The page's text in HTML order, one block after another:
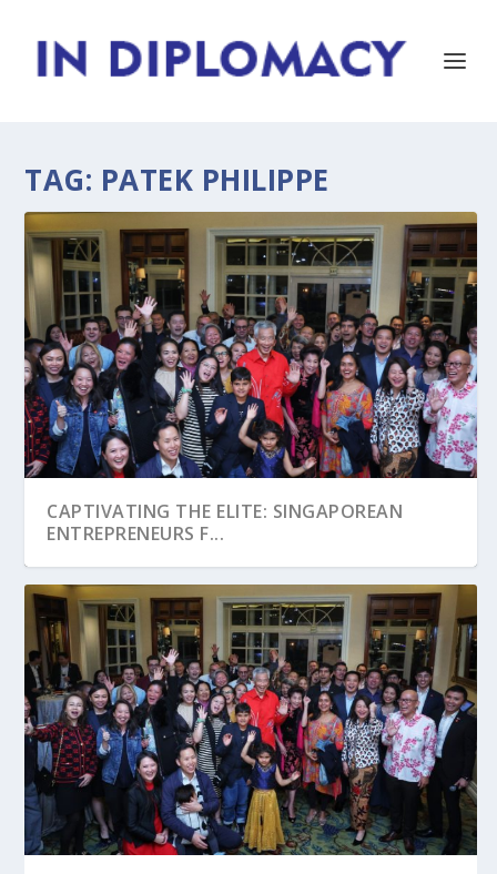
TAG: PATEK PHILIPPE
CAPTIVATING THE ELITE: SINGAPOREAN
ENTREPRENEURS F...